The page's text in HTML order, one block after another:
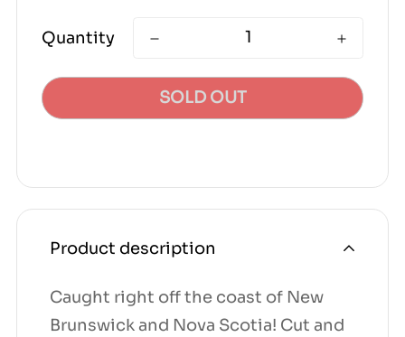
Quantity
SOLD OUT
Product description
Caught right off the coast of New
Brunswick and Nova Scotia! Cut and